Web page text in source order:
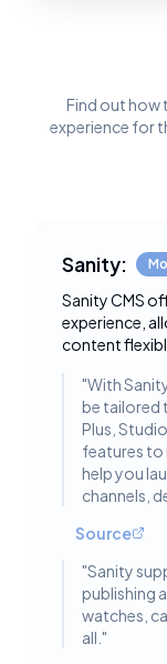
Find out how
experience for
Sanity:
Sanity CMS
experience,
content
"With
be tailored
Plus,
features to
help you
channels,
Source
"Sanity
publishing
watches,
all. "